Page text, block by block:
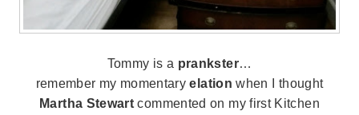
Tommy is a prankster…
remember my momentaryelation when I thought
Martha Stewart commented on my first Kitchen